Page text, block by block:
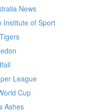
News
Institute of Sport
League
Cup
Ashes